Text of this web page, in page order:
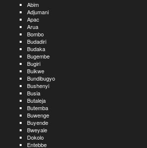
Abim
Adjumani
Apac
Arua
Bombo
Budadiri
Budaka
Bugembe
Bugiri
Buikwe
Bundibugyo
Bushenyi
Busia
Butaleja
Butemba
Buwenge
Buyende
Bweyale
Dokolo
Entebbe